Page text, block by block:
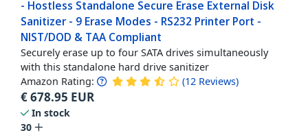
- Hostless Standalone Secure Erase External Disk
Sanitizer - 9 Erase Modes - RS232 Printer Port -
NIST/DOD & TAA Compliant
Securely erase up to four SATA drives simultaneously
with this standalone hard drive sanitizer
Amazon Rating: (12 Reviews)
€678.95 EUR
In stock
30